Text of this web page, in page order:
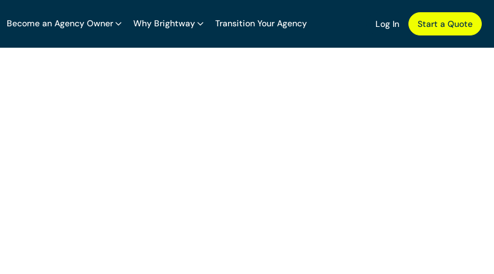
Become an Agency Owner Why Brightway Transition Your Agency Log In Start a Quote